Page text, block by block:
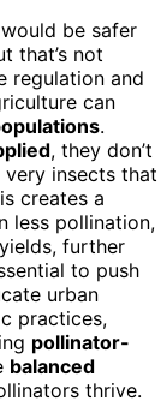
be safer
that’s not
regulation and
can
.
, they don’t
insects that
creates a
less pollination,
further
to push
urban
practices,
pollinator-
balanced
thrive.